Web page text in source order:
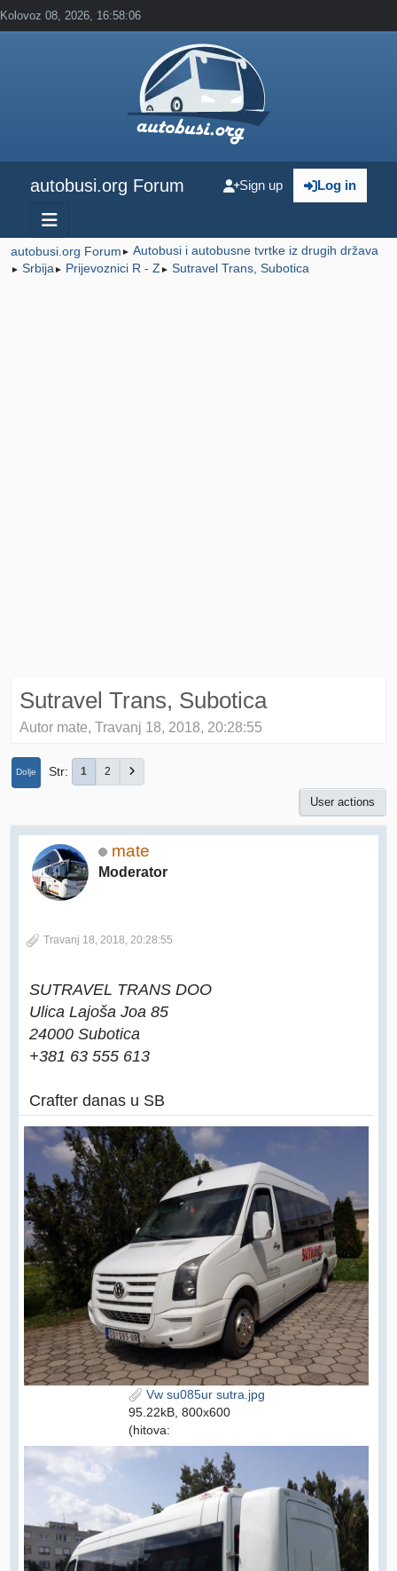
Kolovoz 08, 2026, 16:58:06
autobusi.org Forum Log in
Sign up
autobusi.org Forum ► Autobusi i autobusne tvrtke iz drugih država
► Srbija ► Prijevoznici R - Z ► Sutravel Trans, Subotica
Sutravel Trans, Subotica
Autor mate, Travanj 18, 2018, 20:28:55
Dolje Str 1 2
User actions
mate
Moderator
Travanj 18, 2018, 20:28:55
SUTRAVEL TRANS DOO
Ulica Lajoša Joa 85
24000 Subotica
+381 63 555 613
Crafter danas u SB
Vw su085ur sutra.jpg
95.22kB, 800x600
(hitova: